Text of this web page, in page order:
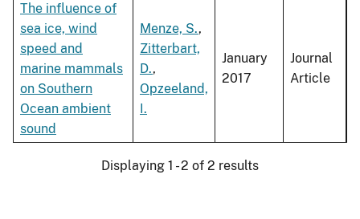
The influence of
sea ice, wind
speed and
marine mammals
on Southern
Ocean ambient
sound
Menze, S.,
Zitterbart,
D.,
Opzeeland,
I.
January
2017
Journal
Article
Displaying 1 - 2 of 2 results